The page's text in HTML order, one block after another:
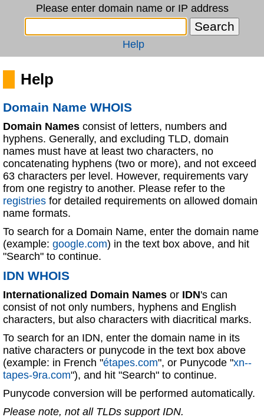
Please enter domain name or IP address
Help
Help
Domain Name WHOIS
Domain Names consist of letters, numbers and
hyphens. Generally, and excluding TLD, domain
names must have at least two characters, no
concatenating hyphens (two or more), and not exceed
63 characters per level. However, requirements vary
from one registry to another. Please refer to the
registries for detailed requirements on allowed domain
name formats.
To search for a Domain Name, enter the domain name
(example: google.com) in the text box above, and hit
"Search" to continue.
IDN WHOIS
Internationalized Domain Names or IDN's can
consist of not only numbers, hyphens and English
characters, but also characters with diacritical marks.
To search for an IDN, enter the domain name in its
native characters or punycode in the text box above
(example: in French "étapes.com", or Punycode "xn--
tapes-9ra.com"), and hit "Search" to continue.
Punycode conversion will be performed automatically.
Please note, not all TLDs support IDN.